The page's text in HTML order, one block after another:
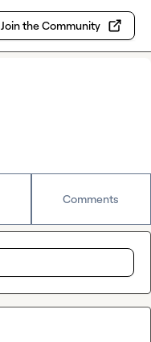
Join the Community
Comments